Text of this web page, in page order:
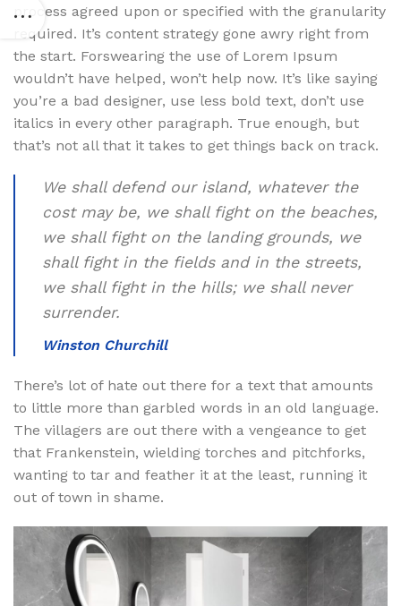
process agreed upon or specified with the granularity
required. It’s content strategy gone awry right from
the start. Forswearing the use of Lorem Ipsum
wouldn’t have helped, won’t help now. It’s like saying
you’re a bad designer, use less bold text, don’t use
italics in every other paragraph. True enough, but
that’s not all that it takes to get things back on track.
We shall defend our island, whatever the
cost may be, we shall fight on the beaches,
we shall fight on the landing grounds, we
shall fight in the fields and in the streets,
we shall fight in the hills; we shall never
surrender.
Winston Churchill
There’s lot of hate out there for a text that amounts
to little more than garbled words in an old language.
The villagers are out there with a vengeance to get
that Frankenstein, wielding torches and pitchforks,
wanting to tar and feather it at the least, running it
out of town in shame.